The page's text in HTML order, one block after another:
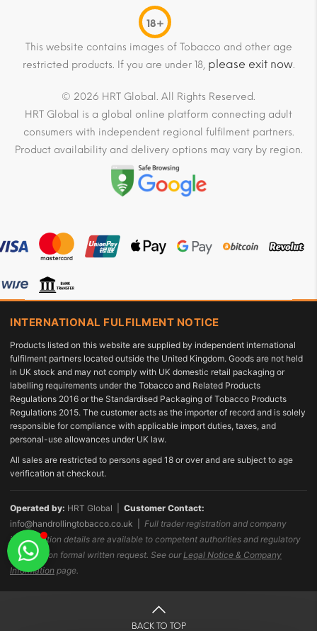
18+
This website contains images of Tobacco and other age
restricted products. If you are under 18, please exit now.
© 2026 HRT Global. All Rights Reserved.
HRT Global is a global online platform connecting adult
consumers with independent regional fulfilment partners.
Product availability and delivery options may vary by region.
INTERNATIONAL FULFILMENT NOTICE
Products listed on this website are supplied by independent international
fulfilment partners located outside the United Kingdom. Goods are not held
in UK stock and may not comply with UK domestic retail packaging or
labelling requirements under the Tobacco and Related Products
Regulations 2016 or the Standardised Packaging of Tobacco Products
Regulations 2015. The customer acts as the importer of record and is solely
responsible for compliance with applicable import duties, taxes, and
personal-use allowances under UK law.
All sales are restricted to persons aged 18 or over and are subject to age
verification at checkout.
Operated by: HRT Global | Customer Contact:
info@handrollingtobacco.co.uk
Full trader registration and company
identification details are available to competent authorities and regulatory
bodies upon formal written request. See our Legal Notice & Company
Information page.
BACK TO TOP